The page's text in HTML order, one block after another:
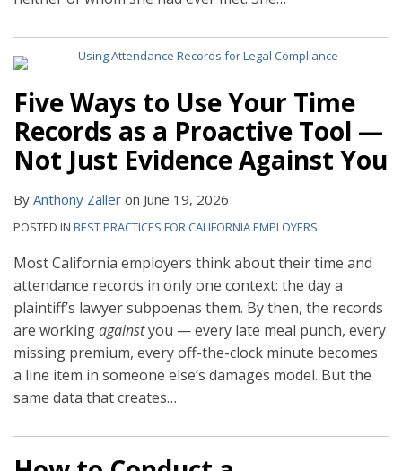
Five Ways to Use Your Time
Records as a Proactive Tool —
Not Just Evidence Against You
By Anthony Zaller on June 19, 2026
POSTED IN BEST PRACTICES FOR CALIFORNIA EMPLOYERS
Most California employers think about their time and
attendance records in only one context: the day a
plaintiff’s lawyer subpoenas them. By then, the records
are workingagainstyou — every late meal punch, every
missing premium, every off-the-clock minute becomes
a line item in someone else’s damages model. But the
same data that creates…